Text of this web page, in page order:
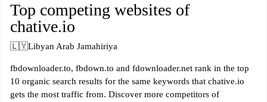
Top competing websites of
chative.io
🇱🇾Libyan Arab Jamahiriya
fbdownloader.to, fbdown.to and fdownloader.net rank in the top
10 organic search results for the same keywords that chative.io
gets the most traffic from. Discover more competitors of